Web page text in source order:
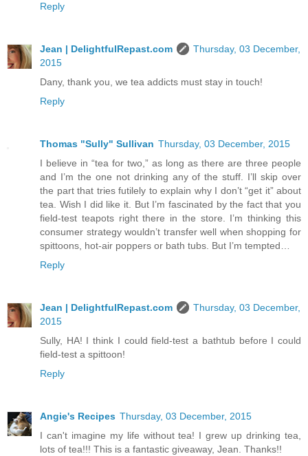
Reply
Jean | DelightfulRepast.com
Thursday, 03 December,
2015
Dany, thank you, we tea addicts must stay in touch!
Reply
Thomas "Sully" Sullivan Thursday, 03 December, 2015
I believe in “tea for two,” as long as there are three people
and I’m the one not drinking any of the stuff. I’ll skip over
the part that tries futilely to explain why I don’t “get it” about
tea. Wish I did like it. But I’m fascinated by the fact that you
field-test teapots right there in the store. I’m thinking this
consumer strategy wouldn’t transfer well when shopping for
spittoons, hot-air poppers or bath tubs. But I’m tempted…
Reply
Jean | DelightfulRepast.com
Thursday, 03 December,
2015
Sully, HA! I think I could field-test a bathtub before I could
field-test a spittoon!
Reply
Angie's Recipes Thursday, 03 December, 2015
I can't imagine my life without tea! I grew up drinking tea,
lots of tea!!! This is a fantastic giveaway, Jean. Thanks!!